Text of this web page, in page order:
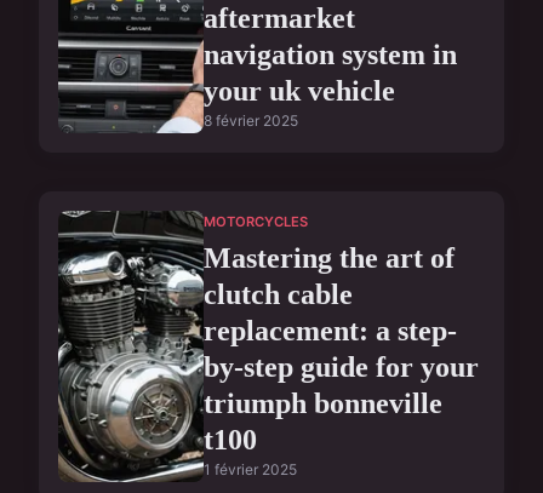
aftermarket
navigation system in
your uk vehicle
8 février 2025
MOTORCYCLES
Mastering the art of
clutch cable
replacement: a step-
by-step guide for your
triumph bonneville
t100
1 février 2025